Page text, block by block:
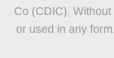
Co (CDIC).
or used in any